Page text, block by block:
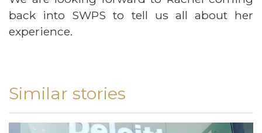
back into SWPS to tell us all about her
experience.
Similar stories